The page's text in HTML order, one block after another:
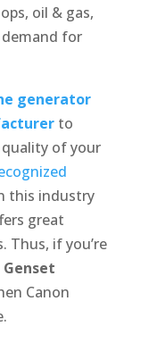
oil & gas,
for
generator
to
of your
this industry
great
Thus, if you’re
Genset
Canon